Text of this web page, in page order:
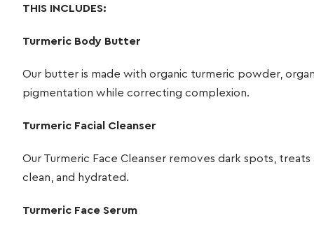
THIS INCLUDES:
Turmeric Body Butter
Our butter is made with organic turmeric powder,
pigmentation while correcting complexion.
Turmeric Facial Cleanser
Our Turmeric Face Cleanser removes dark spots,
clean, and hydrated.
Turmeric Face Serum